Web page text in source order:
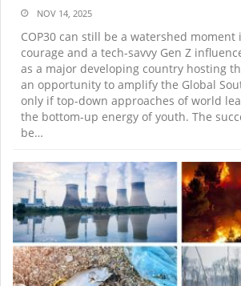
NOV 14, 2025
COP30 can still be a watershed
courage and a tech-savvy Gen Z
as a major developing country hosting
an opportunity to amplify the Global
only if top-down approaches of world
the bottom-up energy of youth. The
be…